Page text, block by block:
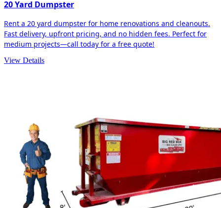
20 Yard Dumpster
Rent a 20 yard dumpster for home renovations and cleanouts.
Fast delivery, upfront pricing, and no hidden fees. Perfect for
medium projects—call today for a free quote!
View Details